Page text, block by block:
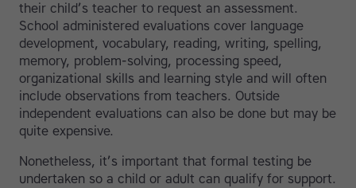
their child’s teacher to request an assessment.
School administered evaluations cover language
development, vocabulary, reading, writing, spelling,
memory, problem-solving, processing speed,
organizational skills and learning style and will often
include observations from teachers. Outside
independent evaluations can also be done but may be
quite expensive.
Nonetheless, it’s important that formal testing be
undertaken so a child or adult can qualify for support.